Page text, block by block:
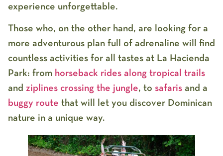
experience unforgettable.
Those who, on the other hand, are looking for a
more adventurous plan full of adrenaline will find
countless activities for all tastes at La Hacienda
Park: from horseback rides along tropical trails
and ziplines crossing the jungle, to safaris and a
buggy route that will let you discover Dominican
nature in a unique way.